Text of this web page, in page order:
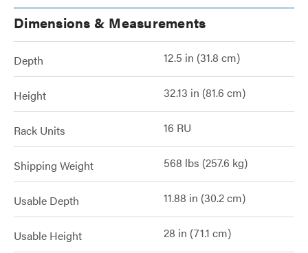
Dimensions & Measurements
Depth 12.5 in (31.8 cm)
Height 32.13 in (81.6 cm)
Rack Units 16 RU
Shipping Weight 568 lbs (257.6 kg)
Usable Depth 11.88 in (30.2 cm)
Usable Height 28 in (71.1 cm)